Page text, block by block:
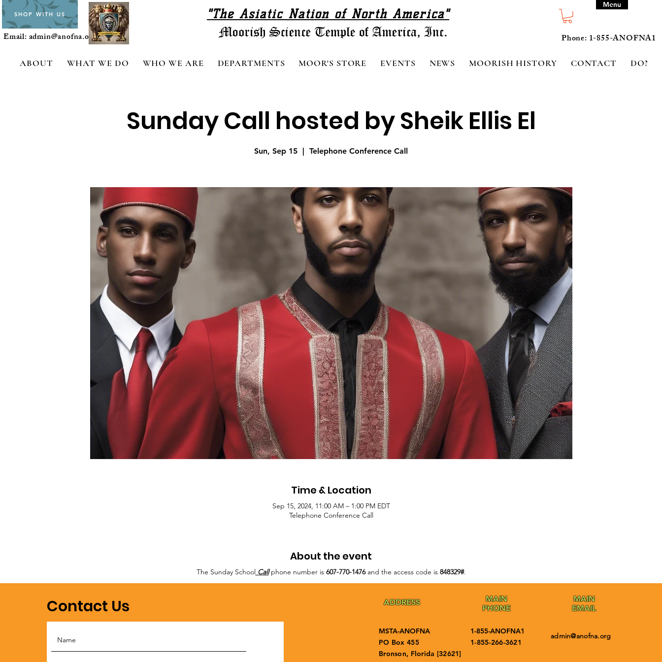
SHOP WITH US
Email:admin@anofna.org
"The Asiatic Nation of North America"
Menu
Phone: 1-855-ANOFNA1
ABOUT WHAT WE DO WHO WE ARE DEPARTMENTS MOOR'S STORE EVENTS NEWS MOORISH HISTORY CONTACT
Sunday Call hosted by Sheik Ellis El
Sun, Sep 15
  |
Telephone Conference Call
Time & Location
Sep 15, 2024, 11:00 AM – 1:00 PM EDT
Telephone Conference Call
About the event
The Sunday SchoolCallphone number is 607-770-1476and the access code is 848329#.
Contact Us ADDRESS
MSTA-ANOFNA
PO Box 455
Bronson, Florida [32621]
MAIN
PHONE
1-855-ANOFNA1
1-855-266-3621
MAIN
EMAIL
admin@anofna.org